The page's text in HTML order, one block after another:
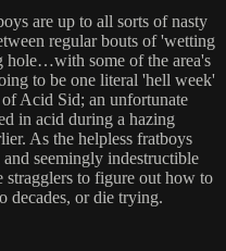
are up to all sorts of nasty
regular bouts of 'wetting
hole…with some of the area's
to be one literal 'hell week'
Acid Sid; an unfortunate
in acid during a hazing
As the helpless fratboys
seemingly indestructible
stragglers to figure out how to
decades, or die trying.